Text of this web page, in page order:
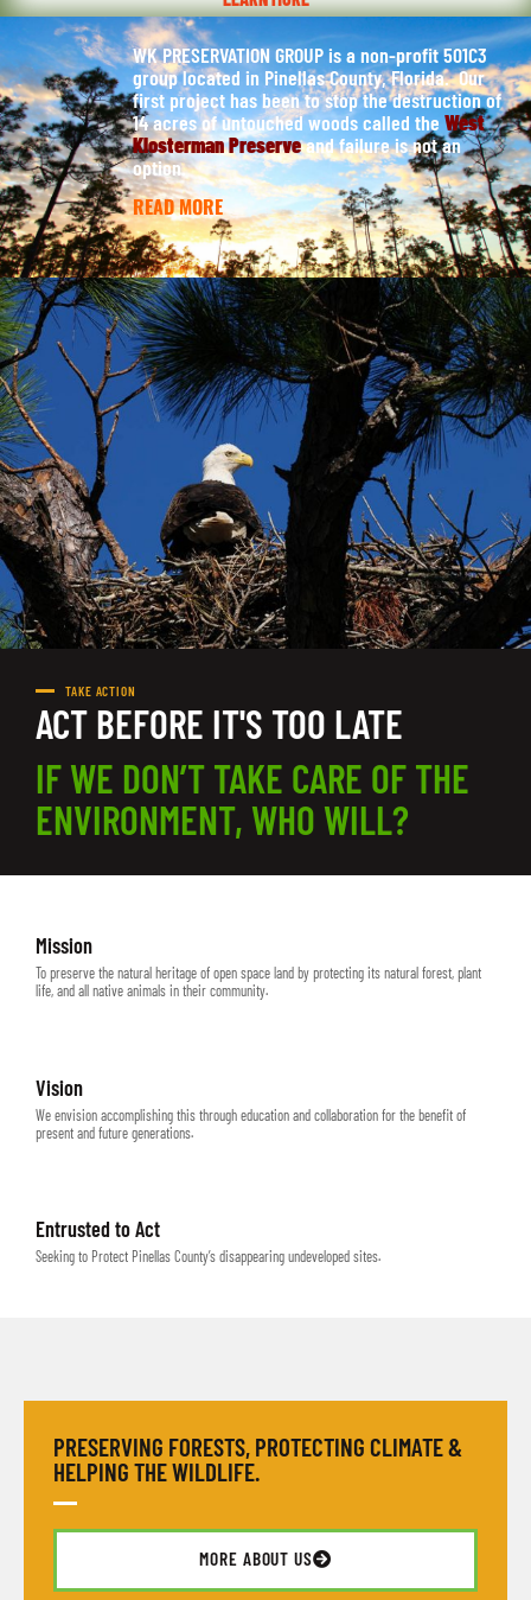
WK PRESERVATION GROUP is a non-profit 501C3
group located in Pinellas County, Florida. Our
first project has been to stop the destruction of
14 acres of untouched woods called the West
Klosterman Preserveand failure is not an
option.
READ MORE
TAKE ACTION
ACT BEFORE IT'S TOO LATE
IF WE DON’T TAKE CARE OF THE
ENVIRONMENT, WHO WILL?
Mission
To preserve the natural heritage of open space land by protecting its natural forest, plant
life, and all native animals in their community.
Vision
We envision accomplishing this through education and collaboration for the benefit of
present and future generations.
Entrusted to Act
Seeking to Protect Pinellas County’s disappearing undeveloped sites.
PRESERVING FORESTS, PROTECTING CLIMATE &
HELPING THE WILDLIFE.
MORE ABOUT US